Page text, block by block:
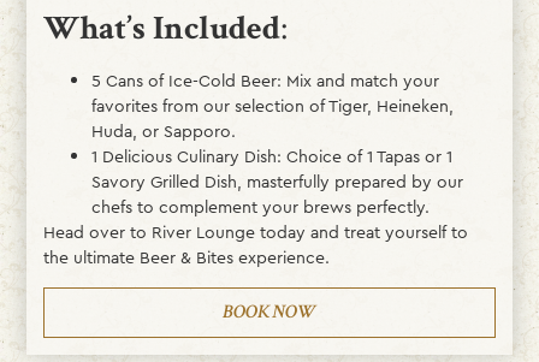
What’s Included:
5 Cans of Ice-Cold Beer: Mix and match your
favorites from our selection of Tiger, Heineken,
Huda, or Sapporo.
1 Delicious Culinary Dish: Choice of 1 Tapas or 1
Savory Grilled Dish, masterfully prepared by our
chefs to complement your brews perfectly.
Head over to River Lounge today and treat yourself to
the ultimate Beer & Bites experience.
BOOK NOW